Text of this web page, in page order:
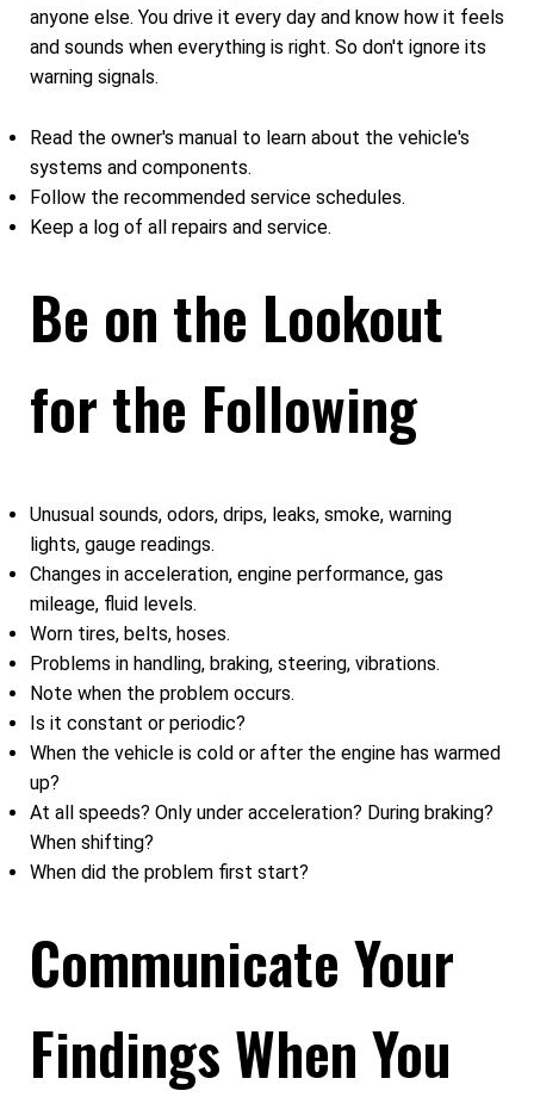
anyone else. You drive it every day and know how it feels
and sounds when everything is right. So don't ignore its
warning signals.
Read the owner's manual to learn about the vehicle's
systems and components.
Follow the recommended service schedules.
Keep a log of all repairs and service.
Be on the Lookout
for the Following
Unusual sounds, odors, drips, leaks, smoke, warning
lights, gauge readings.
Changes in acceleration, engine performance, gas
mileage, fluid levels.
Worn tires, belts, hoses.
Problems in handling, braking, steering, vibrations.
Note when the problem occurs.
Is it constant or periodic?
When the vehicle is cold or after the engine has warmed
up?
At all speeds? Only under acceleration? During braking?
When shifting?
When did the problem first start?
Communicate Your
Findings When You